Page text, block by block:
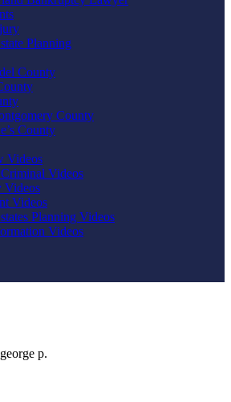
Planning
County
County
County
Videos
Videos
Videos
Videos
Planning Videos
Videos
george p.